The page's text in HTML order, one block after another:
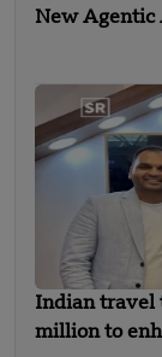
New Agentic
Indian travel
million to